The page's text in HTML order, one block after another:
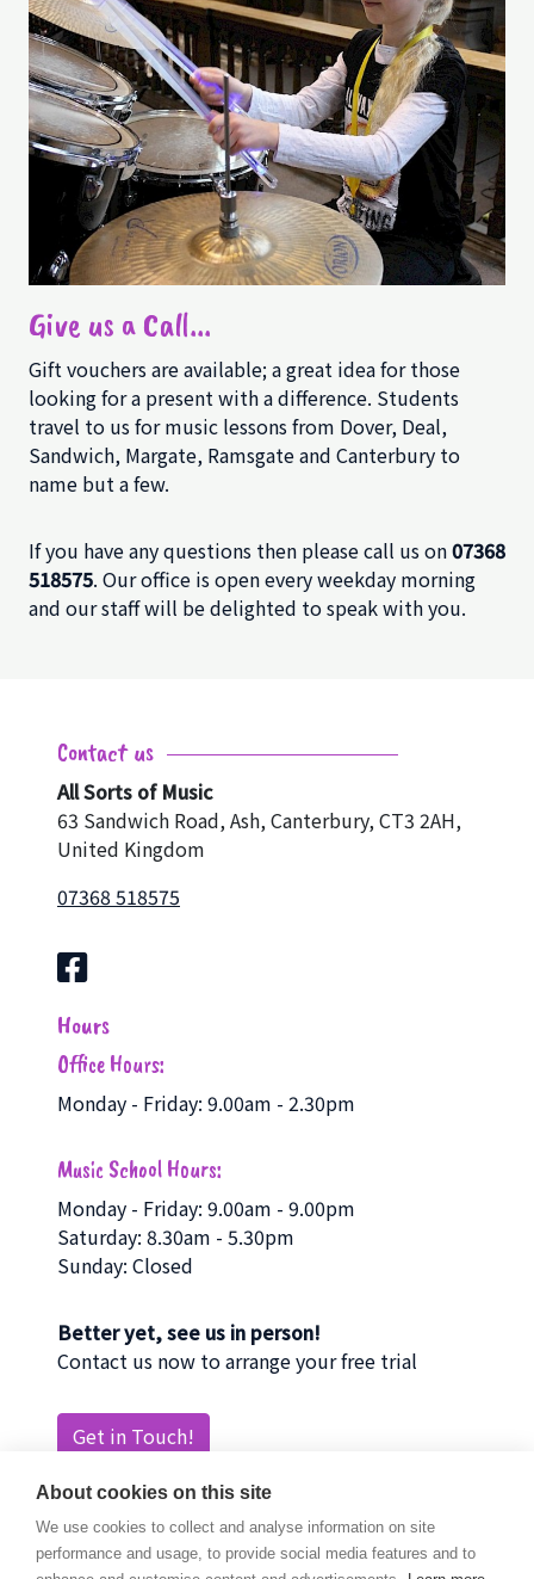
Give us a Call...
Gift vouchers are available; a great idea for those
looking for a present with a difference. Students
travel to us for music lessons from Dover, Deal,
Sandwich, Margate, Ramsgate and Canterbury to
name but a few.
If you have any questions then please call us on07368
518575. Our office is open every weekday morning
and our staff will be delighted to speak with you.
Contact us
All Sorts of Music
63 Sandwich Road, Ash, Canterbury, CT3 2AH,
United Kingdom
07368 518575
Hours
Office Hours:
Monday - Friday: 9.00am - 2.30pm
Music School Hours:
Monday - Friday: 9.00am - 9.00pm
Saturday: 8.30am - 5.30pm
Sunday: Closed
Better yet, see us in person!
Contact us now to arrange your free trial
Get in Touch!
About cookies on this site
We use cookies to collect and analyse information on site
performance and usage, to provide social media features and to